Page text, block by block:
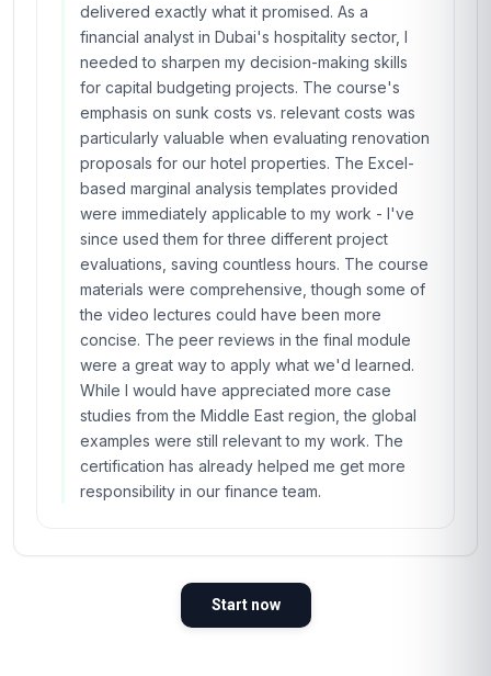
delivered exactly what it promised. As a
financial analyst in Dubai's hospitality sector, I
needed to sharpen my decision-making skills
for capital budgeting projects. The course's
emphasis on sunk costs vs. relevant costs was
particularly valuable when evaluating renovation
proposals for our hotel properties. The Excel-
based marginal analysis templates provided
were immediately applicable to my work - I've
since used them for three different project
evaluations, saving countless hours. The course
materials were comprehensive, though some of
the video lectures could have been more
concise. The peer reviews in the final module
were a great way to apply what we'd learned.
While I would have appreciated more case
studies from the Middle East region, the global
examples were still relevant to my work. The
certification has already helped me get more
responsibility in our finance team.
Start now